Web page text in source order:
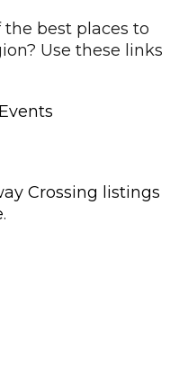
the best places to
Use these links
Crossing listings
.